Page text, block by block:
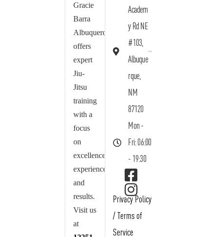
Gracie
Barra
Albuquerque
offers
expert
Jiu-
Jitsu
training
with a
focus
on
excellence,
experience,
and
results.
Visit us
at
Academ
y Rd NE
#103,
Albuque
rque,
NM
87120
Mon -
Fri: 06:00
- 19:30
Privacy Policy
/ Terms of
Service